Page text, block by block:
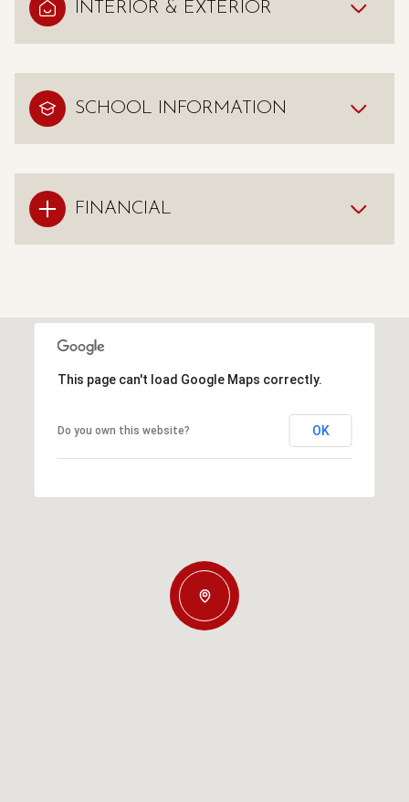
INTERIOR & EXTERIOR
SCHOOL INFORMATION
FINANCIAL
This page can't load Google Maps correctly.
Do you own this website? OK